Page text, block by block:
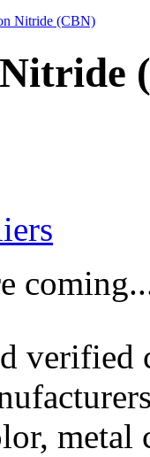
Nitride (CBN)
metal